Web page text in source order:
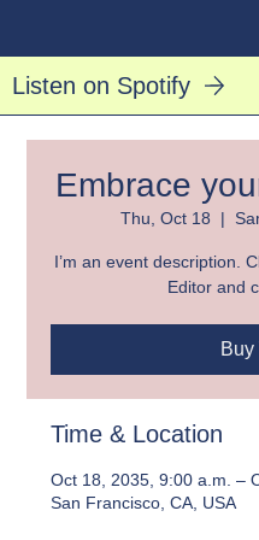
Listen on Spotify
Embrace
Thu, Oct 18
  |
I’m an event description.
Editor and
Buy
Time & Location
Oct 18, 2035, 9:00 a.m. –
San Francisco, CA, USA